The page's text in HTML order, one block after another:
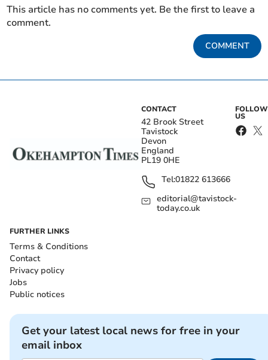
This article has no comments yet. Be the first to leave a
comment.
COMMENT
CONTACT
42 Brook Street
Tavistock
Devon
England
PL19 0HE
Tel:01822 613666
editorial@tavistock-
today.co.uk
FOLLOW
US
FURTHER LINKS
Terms & Conditions
Contact
Privacy policy
Jobs
Public notices
Get your latest local news for free in your
email inbox